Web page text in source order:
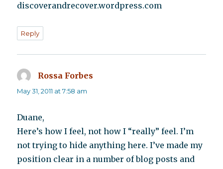
discoverandrecover.wordpress.com
Reply
Rossa Forbes
May 31, 2011 at 7:58 am
Duane,
Here’s how I feel, not how I “really” feel. I’m
not trying to hide anything here. I’ve made my
position clear in a number of blog posts and